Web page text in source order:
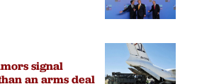
signal
an arms deal